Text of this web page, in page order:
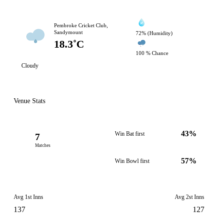
Pembroke Cricket Club,
Sandymount
18.3˚C
72% (Humidity)
100 % Chance
Cloudy
Venue Stats
7
Matches
Win Bat first 43%
Win Bowl first 57%
Avg 1st Inns
137
Avg 2st Inns
127